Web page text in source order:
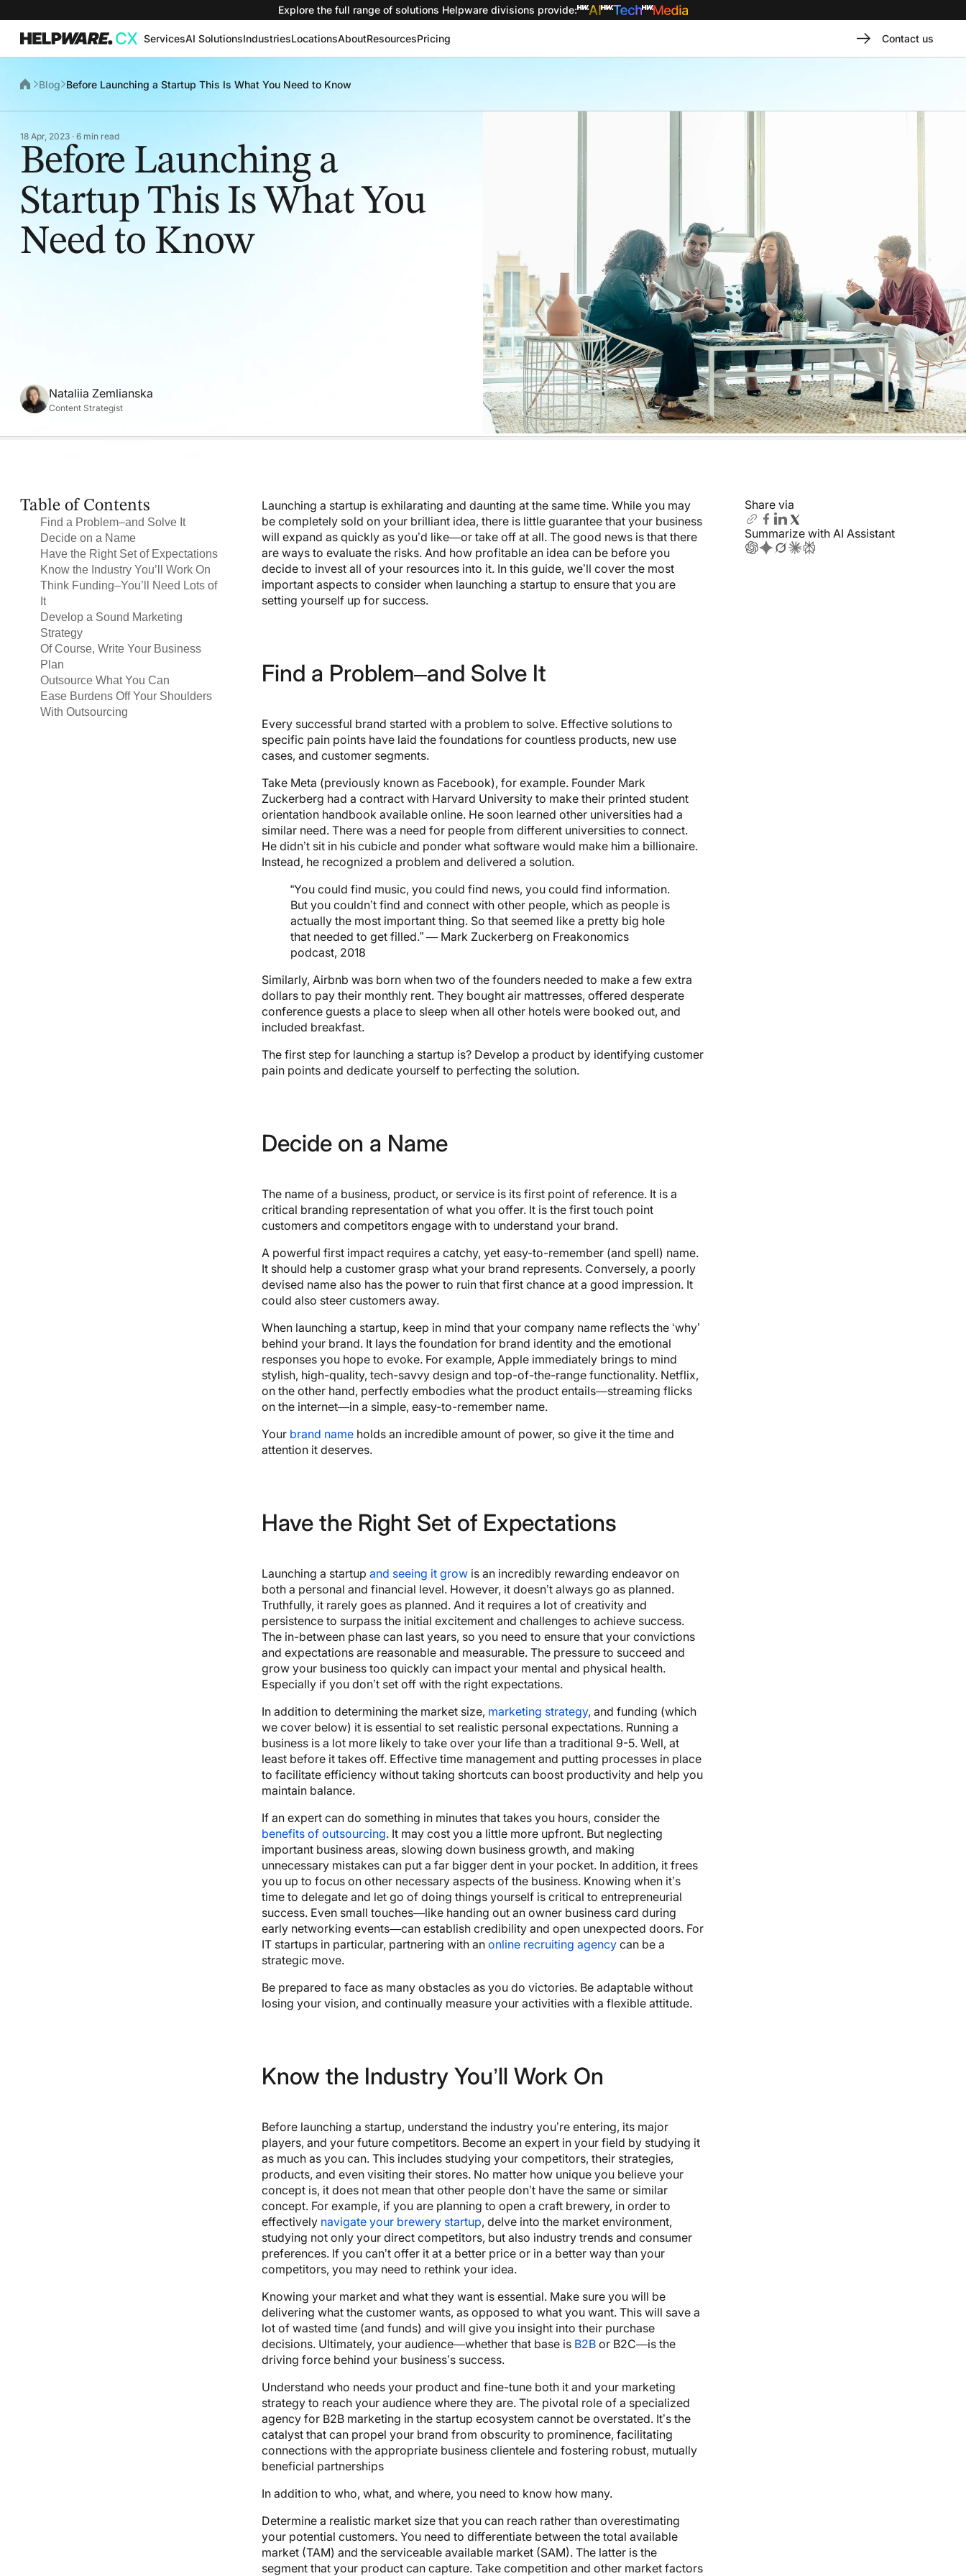
Explore the full range of solutions Helpware divisions provide:
ServicesAI SolutionsIndustriesLocationsAboutResourcesPricing Contact us
Blog Before Launching a Startup This Is What You Need to Know
18 Apr, 2023 · 6 min read
Before Launching a
Startup This Is What You
Need to Know
Nataliia Zemlianska
Content Strategist
Table of Contents
Find a Problem–and Solve It
Decide on a Name
Have the Right Set of Expectations
Know the Industry You’ll Work On
Think Funding–You’ll Need Lots of
It
Develop a Sound Marketing
Strategy
Of Course, Write Your Business
Plan
Outsource What You Can
Ease Burdens Off Your Shoulders
With Outsourcing
Launching a startup is exhilarating and daunting at the same time. While you may
be completely sold on your brilliant idea, there is little guarantee that your business
will expand as quickly as you’d like—or take off at all. The good news is that there
are ways to evaluate the risks. And how profitable an idea can be before you
decide to invest all of your resources into it. In this guide, we’ll cover the most
important aspects to consider when launching a startup to ensure that you are
setting yourself up for success.
Find a Problem–and Solve It
Every successful brand started with a problem to solve. Effective solutions to
specific pain points have laid the foundations for countless products, new use
cases, and customer segments.
Take Meta (previously known as Facebook), for example. Founder Mark
Zuckerberg had a contract with Harvard University to make their printed student
orientation handbook available online. He soon learned other universities had a
similar need. There was a need for people from different universities to connect.
He didn’t sit in his cubicle and ponder what software would make him a billionaire.
Instead, he recognized a problem and delivered a solution.
“You could find music, you could find news, you could find information.
But you couldn’t find and connect with other people, which as people is
actually the most important thing. So that seemed like a pretty big hole
that needed to get filled.” — Mark Zuckerberg on Freakonomics
podcast, 2018
Similarly, Airbnb was born when two of the founders needed to make a few extra
dollars to pay their monthly rent. They bought air mattresses, offered desperate
conference guests a place to sleep when all other hotels were booked out, and
included breakfast.
The first step for launching a startup is? Develop a product by identifying customer
pain points and dedicate yourself to perfecting the solution.
Decide on a Name
The name of a business, product, or service is its first point of reference. It is a
critical branding representation of what you offer. It is the first touch point
customers and competitors engage with to understand your brand.
A powerful first impact requires a catchy, yet easy-to-remember (and spell) name.
It should help a customer grasp what your brand represents. Conversely, a poorly
devised name also has the power to ruin that first chance at a good impression. It
could also steer customers away.
When launching a startup, keep in mind that your company name reflects the ‘why’
behind your brand. It lays the foundation for brand identity and the emotional
responses you hope to evoke. For example, Apple immediately brings to mind
stylish, high-quality, tech-savvy design and top-of-the-range functionality. Netflix,
on the other hand, perfectly embodies what the product entails—streaming flicks
on the internet—in a simple, easy-to-remember name.
Your brand name holds an incredible amount of power, so give it the time and
attention it deserves.
Have the Right Set of Expectations
Launching a startup and seeing it grow is an incredibly rewarding endeavor on
both a personal and financial level. However, it doesn’t always go as planned.
Truthfully, it rarely goes as planned. And it requires a lot of creativity and
persistence to surpass the initial excitement and challenges to achieve success.
The in-between phase can last years, so you need to ensure that your convictions
and expectations are reasonable and measurable. The pressure to succeed and
grow your business too quickly can impact your mental and physical health.
Especially if you don’t set off with the right expectations.
In addition to determining the market size, marketing strategy, and funding (which
we cover below) it is essential to set realistic personal expectations. Running a
business is a lot more likely to take over your life than a traditional 9-5. Well, at
least before it takes off. Effective time management and putting processes in place
to facilitate efficiency without taking shortcuts can boost productivity and help you
maintain balance.
If an expert can do something in minutes that takes you hours, consider the
benefits of outsourcing. It may cost you a little more upfront. But neglecting
important business areas, slowing down business growth, and making
unnecessary mistakes can put a far bigger dent in your pocket. In addition, it frees
you up to focus on other necessary aspects of the business. Knowing when it’s
time to delegate and let go of doing things yourself is critical to entrepreneurial
success. Even small touches—like handing out an owner business card during
early networking events—can establish credibility and open unexpected doors. For
IT startups in particular, partnering with an online recruiting agency can be a
strategic move.
Be prepared to face as many obstacles as you do victories. Be adaptable without
losing your vision, and continually measure your activities with a flexible attitude.
Know the Industry You’ll Work On
Before launching a startup, understand the industry you’re entering, its major
players, and your future competitors. Become an expert in your field by studying it
as much as you can. This includes studying your competitors, their strategies,
products, and even visiting their stores. No matter how unique you believe your
concept is, it does not mean that other people don’t have the same or similar
concept. For example, if you are planning to open a craft brewery, in order to
effectively navigate your brewery startup, delve into the market environment,
studying not only your direct competitors, but also industry trends and consumer
preferences. If you can’t offer it at a better price or in a better way than your
competitors, you may need to rethink your idea.
Knowing your market and what they want is essential. Make sure you will be
delivering what the customer wants, as opposed to what you want. This will save a
lot of wasted time (and funds) and will give you insight into their purchase
decisions. Ultimately, your audience—whether that base is B2B or B2C—is the
driving force behind your business’s success.
Understand who needs your product and fine-tune both it and your marketing
strategy to reach your audience where they are. The pivotal role of a specialized
agency for B2B marketing in the startup ecosystem cannot be overstated. It’s the
catalyst that can propel your brand from obscurity to prominence, facilitating
connections with the appropriate business clientele and fostering robust, mutually
beneficial partnerships
In addition to who, what, and where, you need to know how many.
Determine a realistic market size that you can reach rather than overestimating
your potential customers. You need to differentiate between the total available
market (TAM) and the serviceable available market (SAM). The latter is the
segment that your product can capture. Take competition and other market factors
Share via
Summarize with AI Assistant